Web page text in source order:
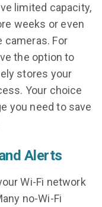
limited capacity,
weeks or even
For
the option to
stores your
Your choice
you need to save
Alerts
Wi-Fi network
no-Wi-Fi